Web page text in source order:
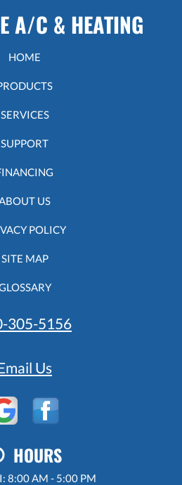
A/C & HEATING
HOME
SERVICES
SUPPORT
US
POLICY
SITE MAP
305-5156
Us
HOURS
8:00 AM - 5:00 PM